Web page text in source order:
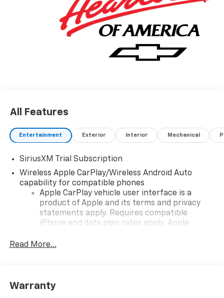
All Features
Entertainment Exterior Interior Mechanical
SiriusXM Trial Subscription
Wireless Apple CarPlay/Wireless Android Auto
capability for compatible phones
Apple CarPlay vehicle user interface is a
product of Apple and its terms and privacy
statements apply. Requires compatible
iPhone and data plan rates apply. Apple
iPhone and Apple Music are trademarks for
and its terms and privacy statements apply.
Read More...
Warranty